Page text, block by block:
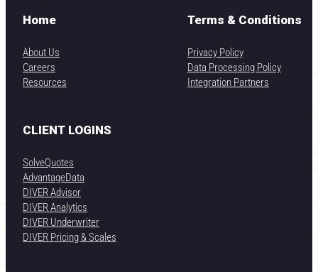
Home
About Us
Careers
Resources
Terms & Conditions
Privacy Policy
Data Processing Policy
Integration Partners
CLIENT LOGINS
SolveQuotes
AdvantageData
DIVER Advisor
DIVER Analytics
DIVER Underwriter
DIVER Pricing & Scales